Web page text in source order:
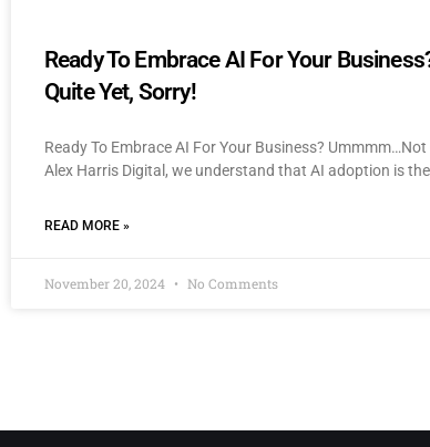
Ready To Embrace AI For Your
Quite Yet, Sorry!
Ready To Embrace AI For Your Business?
Alex Harris Digital, we understand that AI adoption is
READ MORE »
November 20, 2024 No Comments